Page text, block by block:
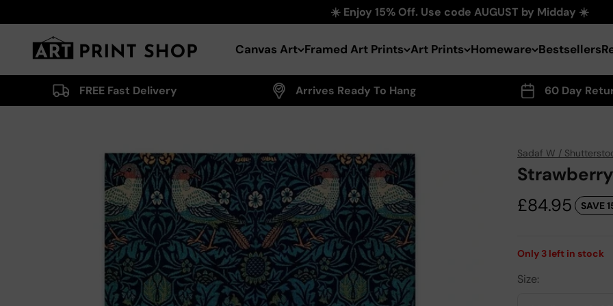
☀️ Enjoy 15% Off. Use code AUGUST by Midday ☀️
Canvas Art Framed Art Prints Art Prints Homeware Bestsellers
Art Print Shop
FREE Fast Delivery Arrives Ready To Hang 60 Day
Sadaf W /
Sale price
£84.95 SAVE
Only 3 left in stock
Size: